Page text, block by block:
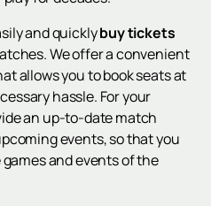
and quicklybuy tickets
We offer a convenient
allows you to book seats at
hassle. For your
an up-to-date match
events, so that you
and events of the